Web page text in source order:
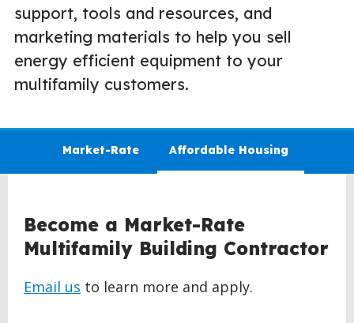
support, tools and resources, and
marketing materials to help you sell
energy efficient equipment to your
multifamily customers.
Market-Rate Affordable Housing
Become a Market-Rate
Multifamily Building Contractor
Email us to learn more and apply.